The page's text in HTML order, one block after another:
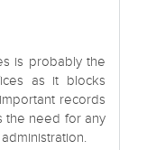
is probably the
as it blocks
records
the need for any